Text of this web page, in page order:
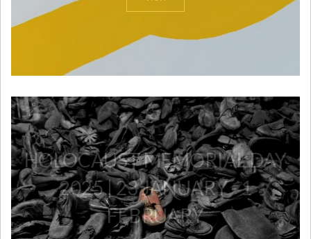
HOLOCAUST MEMORIAL DAY
2025 | 23 JANUARY - 1
FEBRUARY